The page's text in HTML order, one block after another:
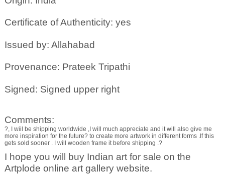
Certificate of Authenticity: yes
Issued by: Allahabad
Provenance: Prateek Tripathi
Signed: Signed upper right
Comments:
?, I wiil be shipping worldwide ,I will much appreciate and it will also give me
more inspiration for the future? to create more artwork in different forms .If this
gets sold sooner . I will wooden frame it before shipping .?
I hope you will buy Indian art for sale on the
Artplode online art gallery website.